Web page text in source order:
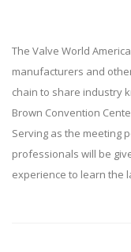
The Valve World
manufacturers and
chain to share industry
Brown Convention
Serving as the meeting
professionals will be
experience to learn the